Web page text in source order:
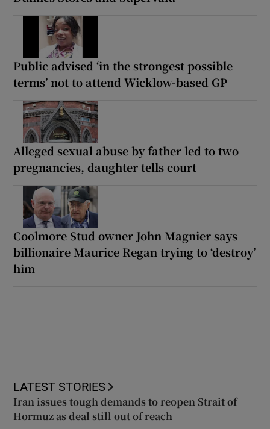
Public advised ‘in the strongest possible
terms’ not to attend Wicklow-based GP
Alleged sexual abuse by father led to two
pregnancies, daughter tells court
Coolmore Stud owner John Magnier says
billionaire Maurice Regan trying to ‘destroy’
him
LATEST STORIES
Iran issues tough demands to reopen Strait of
Hormuz as deal still out of reach